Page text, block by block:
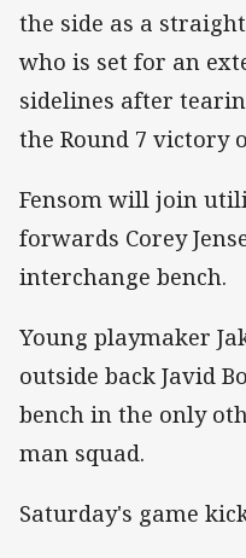
the side as a
who is set for an
sidelines after
the Round 7 victory
Fensom will join
forwards Corey
interchange bench.
Young playmaker
outside back Javid
bench in the only
man squad.
Saturday's game